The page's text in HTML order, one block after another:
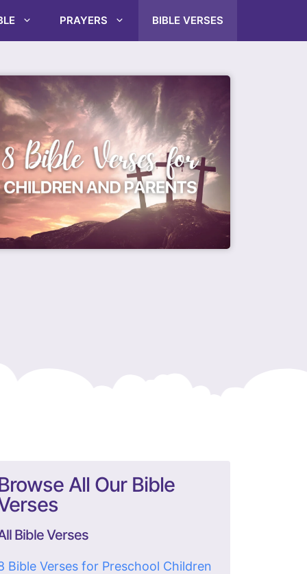
PRAYERS BIBLE VERSES
All Our Bible
Bible Verses
Bible Verses for Preschool Children